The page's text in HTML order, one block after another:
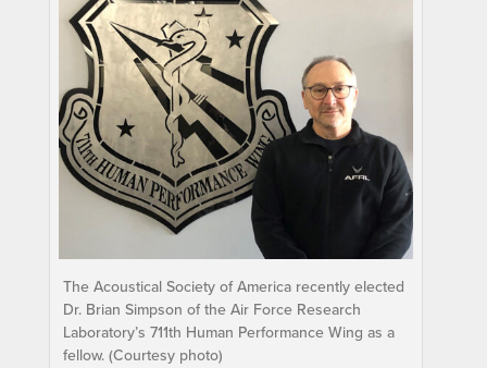
The Acoustical Society of America recently elected
Dr. Brian Simpson of the Air Force Research
Laboratory’s 711th Human Performance Wing as a
fellow. (Courtesy photo)